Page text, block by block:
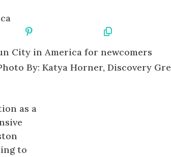
Copy URL
By: Katya Horner, Discovery
as a
to